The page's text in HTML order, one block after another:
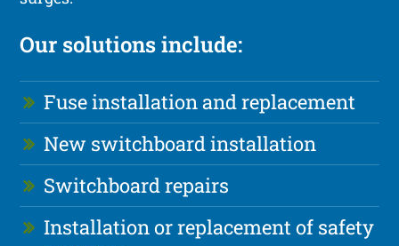
Our solutions include:
Fuse installation and replacement
New switchboard installation
Switchboard repairs
Installation or replacement of safety